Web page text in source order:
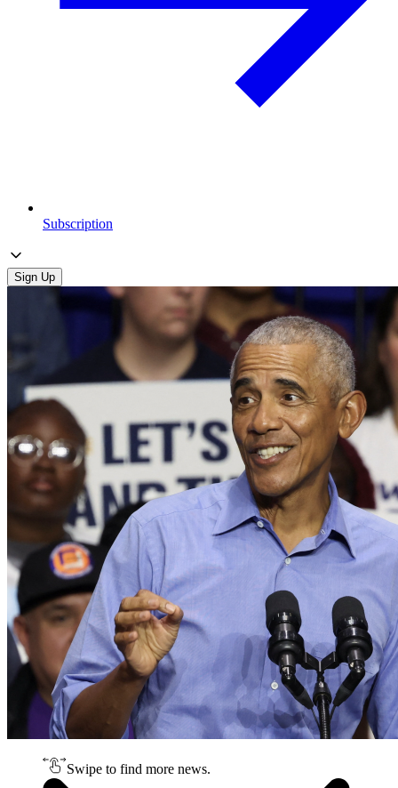
Subscription
Sign Up
Swipe to find more news.